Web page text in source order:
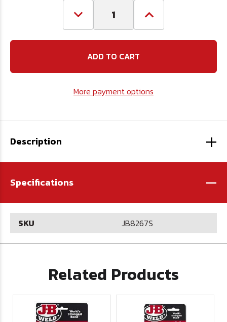
Decrease
Quantity
JB
Weld
Steel
Epoxy
Increase
Quantity
JB
Epoxy
More payment options
Description +
Specifications -
SKU JB8267S
Related Products